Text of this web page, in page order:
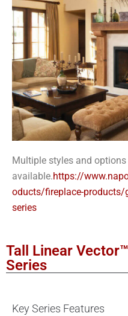
Multiple styles and options
available.https://
oducts/fireplace-products/
series
Tall Linear
Series
Key Series Features